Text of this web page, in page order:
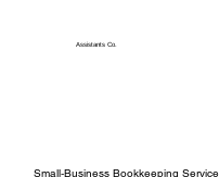
AssistantsCo.
Small‑Business Bookkeeping